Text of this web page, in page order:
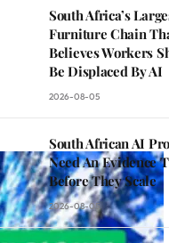
South Africa’s
Furniture Chain
Believes Workers
Be Displaced By AI
2026-08-05
South African AI
Need An Evidence
Before They Scale
2026-08-05